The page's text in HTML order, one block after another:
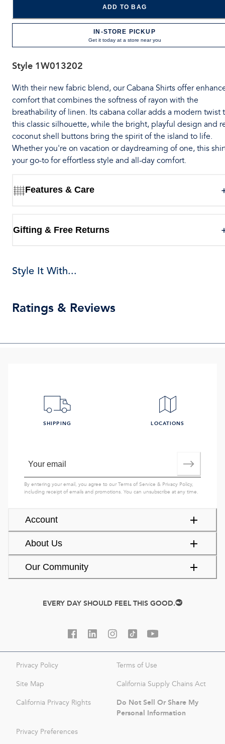
ADD TO BAG
IN-STORE PICKUP
Get it today at a store near you
Style 1W013202
With their new fabric blend, our Cabana Shirts offer
comfort that combines the softness of rayon with the
breathability of linen. Its cabana collar adds a modern twist
this classic silhouette, while the bright, playful design and
coconut shell buttons bring the spirit of the island to life.
Whether you're on vacation or daydreaming of one, this
your go-to for effortless style and all-day comfort.
Features & Care
Gifting & Free Returns
Style It With...
Ratings & Reviews
Account
About Us
Our Community
SHIPPING LOCATIONS
By entering your email, you agree to ourTerms of Service & Privacy Policy,
including receipt of emails and promotions. You can unsubscribe at any time.
EVERY DAY SHOULD FEEL THIS GOOD.
Privacy Policy Terms of Use
Site Map California Supply Chains Act
California Privacy Rights
Do Not Sell Or Share My
Personal Information
Privacy Preferences